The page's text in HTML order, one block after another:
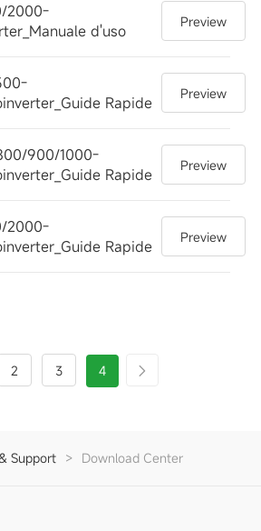
2000-
d'uso
Preview
Rapide
Preview
900/1000-
Rapide
Preview
2000-
Rapide
Preview
2 3 4
Support > Download Center